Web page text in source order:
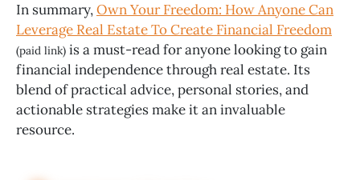
In summary,Own Your Freedom: How Anyone Can
Leverage Real Estate To Create Financial Freedom
(paid link) is a must-read for anyone looking to gain
financial independence through real estate. Its
blend of practical advice, personal stories, and
actionable strategies make it an invaluable
resource.